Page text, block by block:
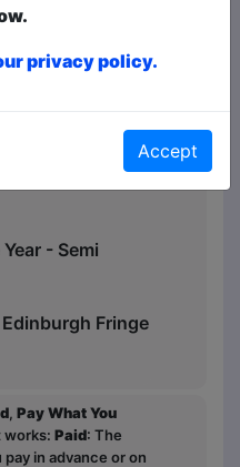
Silver Stand
- Semi
Fringe
, Pay What You
works: Paid: The
in advance or on
privacy policy.
Accept